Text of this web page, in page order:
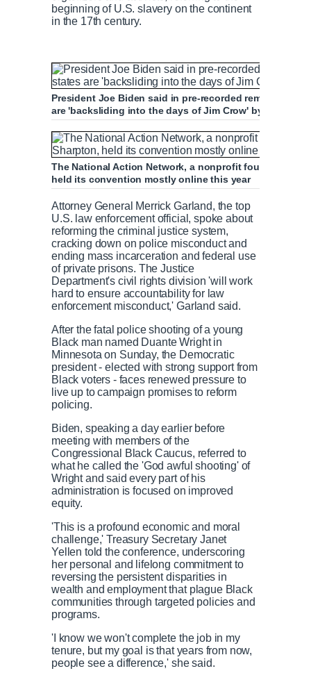
beginning of U.S. slavery on the continent
in the 17th century.
President Joe Biden said in pre-recorded remarks to a
are 'backsliding into the days of Jim Crow' by passing
The National Action Network, a nonprofit founded by
held its convention mostly online this year
Attorney General Merrick Garland, the top
U.S. law enforcement official, spoke about
reforming the criminal justice system,
cracking down on police misconduct and
ending mass incarceration and federal use
of private prisons. The Justice
Department's civil rights division 'will work
hard to ensure accountability for law
enforcement misconduct,' Garland said.
After the fatal police shooting of a young
Black man named Duante Wright in
Minnesota on Sunday, the Democratic
president - elected with strong support from
Black voters - faces renewed pressure to
live up to campaign promises to reform
policing.
Biden, speaking a day earlier before
meeting with members of the
Congressional Black Caucus, referred to
what he called the 'God awful shooting' of
Wright and said every part of his
administration is focused on improved
equity.
'This is a profound economic and moral
challenge,' Treasury Secretary Janet
Yellen told the conference, underscoring
her personal and lifelong commitment to
reversing the persistent disparities in
wealth and employment that plague Black
communities through targeted policies and
programs.
'I know we won't complete the job in my
tenure, but my goal is that years from now,
people see a difference,' she said.